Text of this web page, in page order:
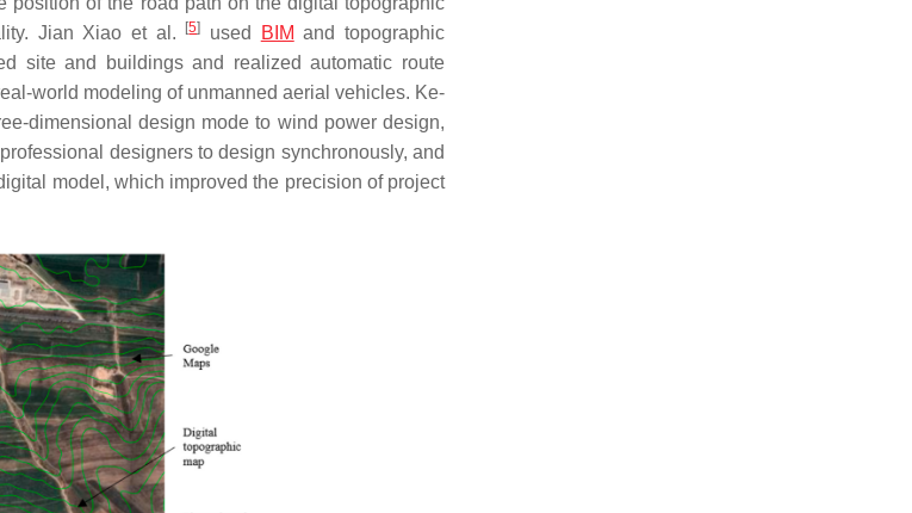
Jian Xiao et al.
[5] used BIM and topographic
site and buildings and realized automatic route
world modeling of unmanned aerial vehicles. Ke-
dimensional design mode to wind power design,
designers to design synchronously, and
model, which improved the precision of project